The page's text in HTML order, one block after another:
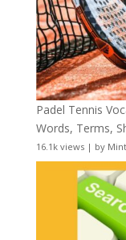
Padel Tennis
Words, Terms,
16.1k views| by